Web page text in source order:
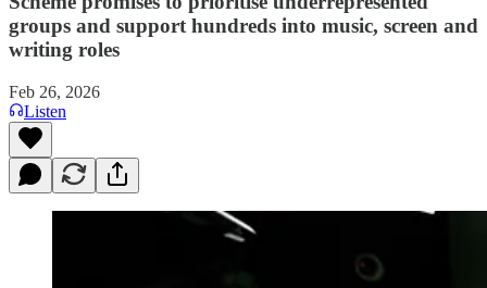
groups and support hundreds into music, screen and
writing roles
Feb 26, 2026
Listen